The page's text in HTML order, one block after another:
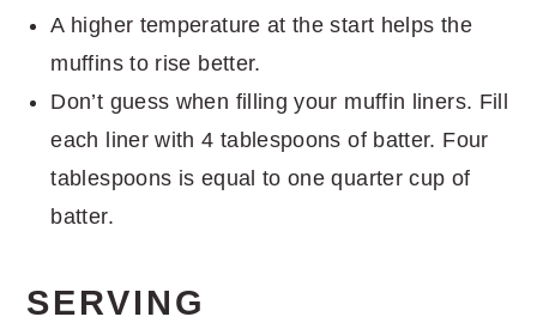
A higher temperature at the start helps the
muffins to rise better.
Don’t guess when filling your muffin liners. Fill
each liner with 4 tablespoons of batter. Four
tablespoons is equal to one quarter cup of
batter.
SERVING